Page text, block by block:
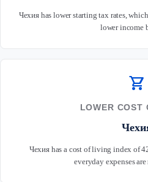
Чехия has lower starting tax rates,
lower income
shopping_cart
LOWER COST
Чехия has a cost of living index of
everyday expenses